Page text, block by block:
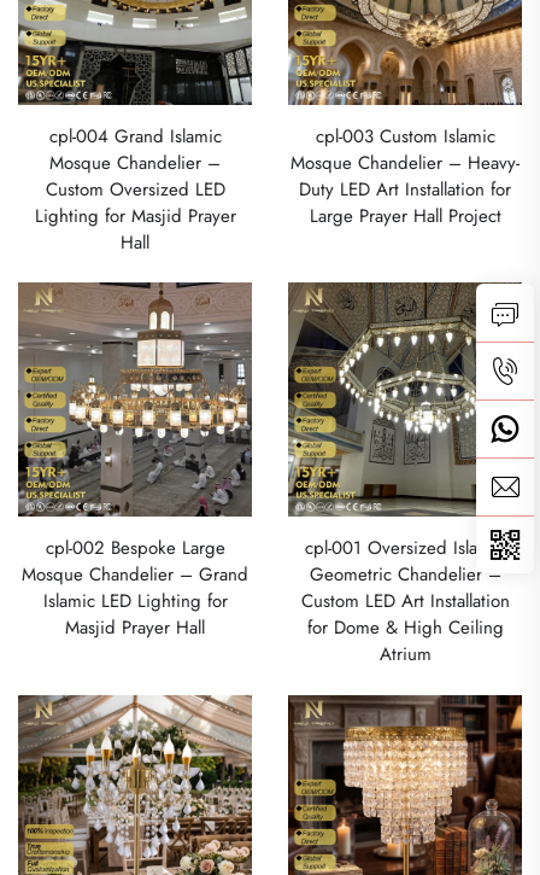
cpl-004 Grand Islamic
Mosque Chandelier –
Custom Oversized LED
Lighting for Masjid Prayer
Hall
cpl-003 Custom Islamic
Mosque Chandelier – Heavy-
Duty LED Art Installation for
Large Prayer Hall Project
cpl-002 Bespoke Large
Mosque Chandelier – Grand
Islamic LED Lighting for
Masjid Prayer Hall
cpl-001 Oversized Islamic
Geometric Chandelier –
Custom LED Art Installation
for Dome & High Ceiling
Atrium